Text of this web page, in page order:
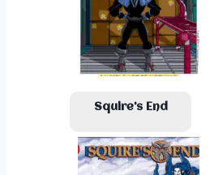
Squire’s End